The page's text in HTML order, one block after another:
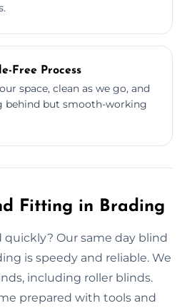
Free Process
space, clean as we go, and
behind but smooth-working
Fitting in Brading
Our same day blind
is speedy and reliable. We
including roller blinds.
prepared with tools and